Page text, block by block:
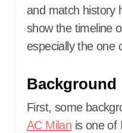
and match history
show the timeline
especially the one
Background
First, some
AC Milan is one of